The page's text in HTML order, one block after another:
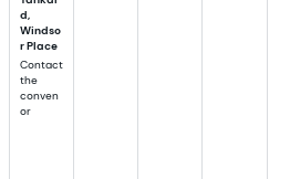
d,
Windso
r Place
Contact
the
conven
or